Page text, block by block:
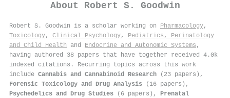
About Robert S. Goodwin
Robert S. Goodwin is a scholar working on Pharmacology,
Toxicology, Clinical Psychology, Pediatrics, Perinatology
and Child Health and Endocrine and Autonomic Systems ,
having authored 38 papers that have together received 4.0k
indexed citations . Recurring topics across this work
include Cannabis and Cannabinoid Research (23 papers),
Forensic Toxicology and Drug Analysis (16 papers),
Psychedelics and Drug Studies (6 papers), Prenatal